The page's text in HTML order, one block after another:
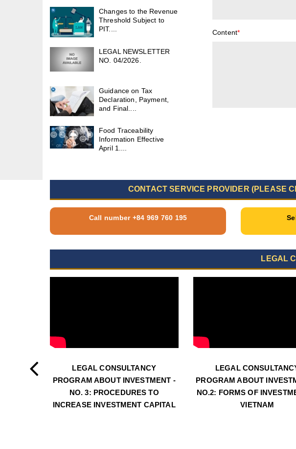
Content*
Changes to the Revenue
Threshold Subject to
PIT....
LEGAL NEWSLETTER
NO. 04/2026.
Guidance on Tax
Declaration, Payment,
and Final....
Food Traceability
Information Effective
April 1....
CONTACT SERVICE PROVIDER (PLEASE
Call number +84 969 760 195
LEGAL
LEGAL CONSULTANCY
PROGRAM ABOUT INVESTMENT -
NO. 3: PROCEDURES TO
INCREASE INVESTMENT CAPITAL
LEGAL
PROGRAM ABOUT
NO.2: FORMS OF
VIETNAM